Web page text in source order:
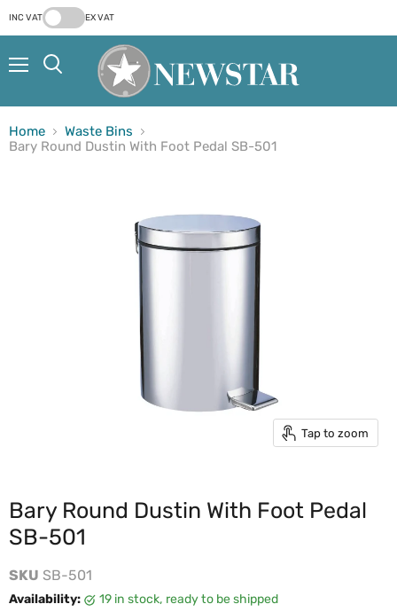
INC VAT EX VAT
Home
Waste Bins
Bary Round Dustin With Foot Pedal SB-501
Tap to zoom
Bary Round Dustin With Foot Pedal
SB-501
SKU SB-501
Availability: 19 in stock, ready to be shipped